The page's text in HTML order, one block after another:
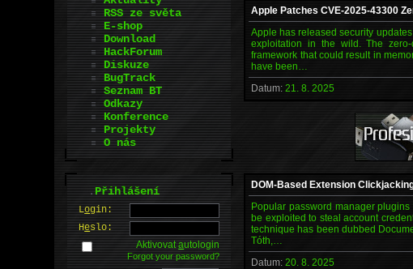
Apple Patches CVE-2025-43300
Apple has released security
exploitation in the wild. The
framework that could result in
have been…
Datum:21. 8. 2025
DOM-Based Extension
Popular password manager
be exploited to steal account
technique has been dubbed
Tóth,…
Datum:20. 8. 2025
RSS ze světa
E-shop
Download
HackForum
Diskuze
BugTrack
Seznam BT
Odkazy
Konference
Projekty
O nás
.Přihlášení
Login:
Heslo:
Aktivovatautologin
Forgot your password?